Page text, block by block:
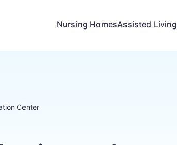
Nursing HomesAssisted Living
Center